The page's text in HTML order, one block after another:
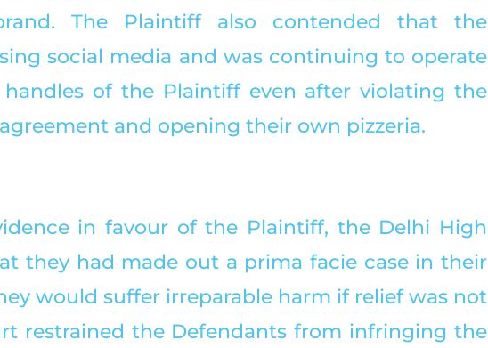
The Plaintiff also contended that the
social media and was continuing to operate
of the Plaintiff even after violating the
and opening their own pizzeria.
in favour of the Plaintiff, the Delhi High
they had made out a prima facie case in their
would suffer irreparable harm if relief was not
restrained the Defendants from infringing the